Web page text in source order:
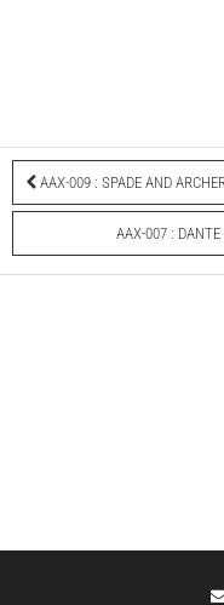
AAX-009 : SPADE AND
AAX-007 :